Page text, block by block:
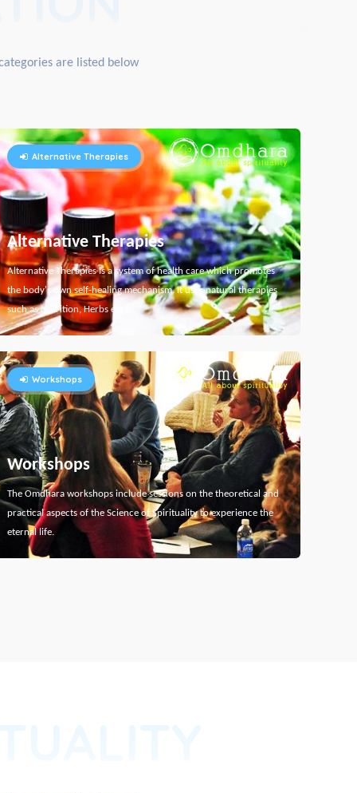
are listed below
Alternative Therapies
Alternative Therapies
Alternative Therapies is a system of health care which promotes
the body's own self-healing mechanism. It uses natural therapies
such as Nutrition, Herbs etc...
Workshops
Workshops
The Omdhara workshops include sessions on the theoretical and
practical aspects of the Science of Spirituality to experience the
eternal life.